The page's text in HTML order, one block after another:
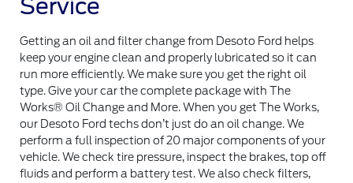
Service
Getting an oil and filter change from Desoto Ford helps
keep your engine clean and properly lubricated so it can
run more efficiently. We make sure you get the right oil
type. Give your car the complete package with The
Works® Oil Change and More. When you get The Works,
our Desoto Ford techs don’t just do an oil change. We
perform a full inspection of 20 major components of your
vehicle. We check tire pressure, inspect the brakes, top off
fluids and perform a battery test. We also check filters,